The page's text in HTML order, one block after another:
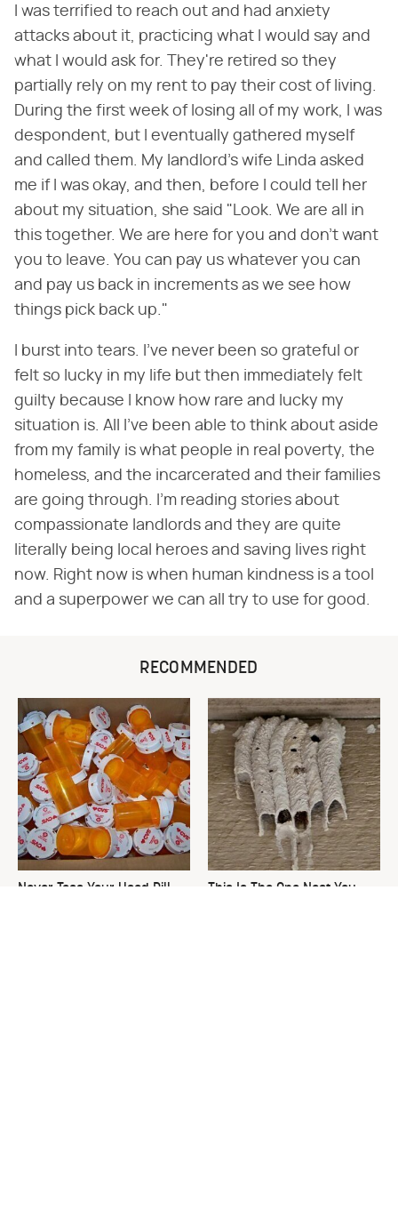
I was terrified to reach out and had anxiety
attacks about it, practicing what I would say and
what I would ask for. They're retired so they
partially rely on my rent to pay their cost of living.
During the first week of losing all of my work, I was
despondent, but I eventually gathered myself
and called them. My landlord's wife Linda asked
me if I was okay, and then, before I could tell her
about my situation, she said "Look. We are all in
this together. We are here for you and don't want
you to leave. You can pay us whatever you can
and pay us back in increments as we see how
things pick back up."
I burst into tears. I've never been so grateful or
felt so lucky in my life but then immediately felt
guilty because I know how rare and lucky my
situation is. All I've been able to think about aside
from my family is what people in real poverty, the
homeless, and the incarcerated and their families
are going through. I'm reading stories about
compassionate landlords and they are quite
literally being local heroes and saving lives right
now. Right now is when human kindness is a tool
and a superpower we can all try to use for good.
RECOMMENDED
Never Toss Your Used Pill
This Is The One Nest You